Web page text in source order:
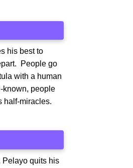
his best to
People go
with a human
known, people
half-miracles.
Pelayo quits his